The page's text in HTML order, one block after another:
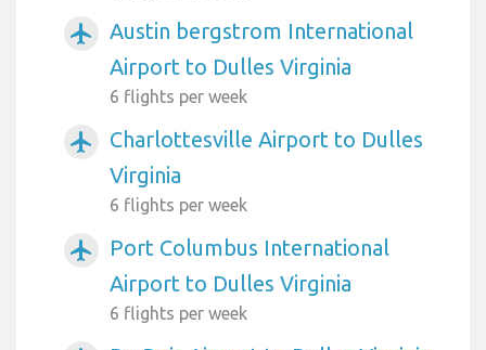
airplanemode_active
Austin bergstrom International
Airport to Dulles Virginia
6 flights per week
airplanemode_active
Charlottesville Airport to Dulles
Virginia
6 flights per week
airplanemode_active
Port Columbus International
Airport to Dulles Virginia
6 flights per week